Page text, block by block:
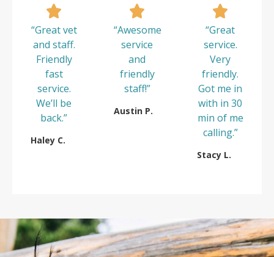
“Great vet
and staff.
Friendly
fast
service.
We’ll be
back.”
Haley C.
“Awesome
service
and
friendly
staff!”
Austin P.
“Great
service.
Very
friendly.
Got me in
with in 30
min of me
calling.”
Stacy L.